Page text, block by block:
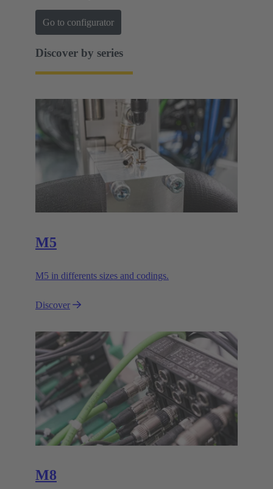
Go to configurator
Discover by series
M5
M5 in differents sizes and codings.
Discover
M8